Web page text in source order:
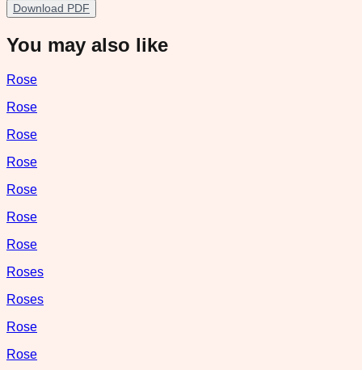
Download PDF
You may also like
Rose
Rose
Rose
Rose
Rose
Rose
Rose
Roses
Roses
Rose
Rose